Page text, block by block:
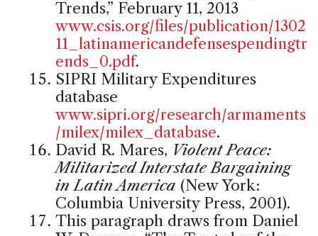
Trends,” February 11, 2013
www.csis.org/files/publication/1302
11_latinamericandefensespendingtr
ends_0.pdf.
SIPRI Military Expenditures
database
www.sipri.org/research/armaments
/milex/milex_database.
David R. Mares, Violent Peace:
Militarized Interstate Bargaining
in Latin America (New York:
Columbia University Press, 2001).
This paragraph draws from Daniel